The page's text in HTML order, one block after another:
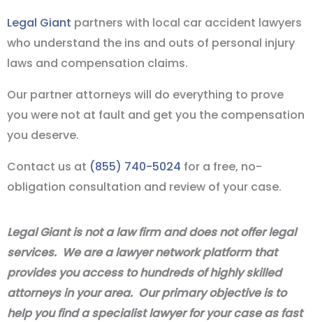
Legal Giant partners with local car accident lawyers
who understand the ins and outs of personal injury
laws and compensation claims.
Our partner attorneys will do everything to prove
you were not at fault and get you the compensation
you deserve.
Contact us at (855) 740-5024 for a free, no-
obligation consultation and review of your case.
Legal Giant is not a law firm and does not offer legal
services. We are a lawyer network platform that
provides you access to hundreds of highly skilled
attorneys in your area. Our primary objective is to
help you find a specialist lawyer for your case as fast